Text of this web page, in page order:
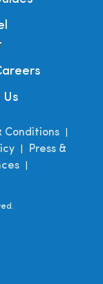
Conditions
Press &